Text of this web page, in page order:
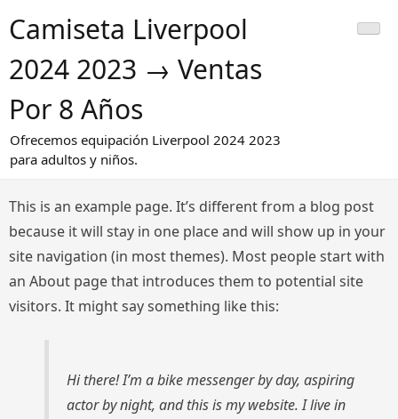
alCamiseta Liverpool
2024 2023 → Ventas
Por 8 Años
Ofrecemos equipación Liverpool 2024 2023
para adultos y niños.
This is an example page. It’s different from a blog post
because it will stay in one place and will show up in your
site navigation (in most themes). Most people start with
an About page that introduces them to potential site
visitors. It might say something like this:
Hi there! I’m a bike messenger by day, aspiring
actor by night, and this is my website. I live in